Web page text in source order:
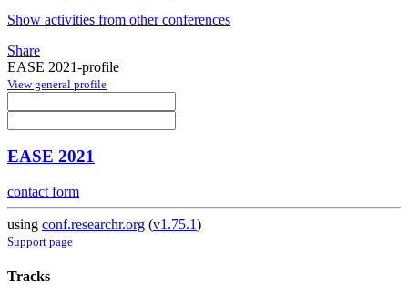
Show activities from other conferences
Share
EASE 2021-profile
View general profile
EASE 2021
contact form
using conf.researchr.org (v1.75.1)
Support page
Tracks